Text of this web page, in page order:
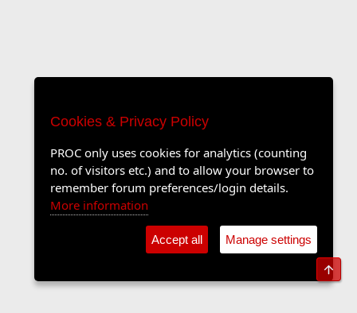
Cookies & Privacy Policy
PROC only uses cookies for analytics (counting
no. of visitors etc.) and to allow your browser to
remember forum preferences/login details.
More information
Accept all Manage settings